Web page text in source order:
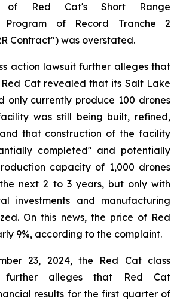
of Red Cat's Short Range
Program of Record Tranche 2
Contract") was overstated.
action lawsuit further alleges that
Red Cat revealed that its Salt Lake
only currently produce 100 drones
was still being built, refined,
that construction of the facility
completed" and potentially
capacity of 1,000 drones
next 2 to 3 years, but only with
investments and manufacturing
On this news, the price of Red
9%, according to the complaint.
23, 2024, the Red Cat class
further alleges that Red Cat
results for the first quarter of